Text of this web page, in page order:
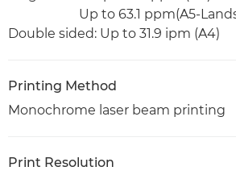
Up to 63.1 ppm(A5-
Double sided: Up to 31.9 ipm (A4)
Printing Method
Monochrome laser beam printing
Print Resolution